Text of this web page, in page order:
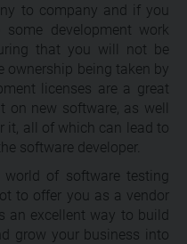
to company and if you
development work
that you will not be
ownership being taken by
licenses are a great
new software, as well
it, all of which can lead to
software developer.
world of software testing
to offer you as a vendor
an excellent way to build
grow your business into